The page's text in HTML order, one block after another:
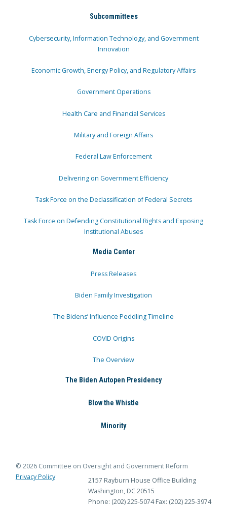
Subcommittees
Cybersecurity, Information Technology, and Government
Innovation
Economic Growth, Energy Policy, and Regulatory Affairs
Government Operations
Health Care and Financial Services
Military and Foreign Affairs
Federal Law Enforcement
Delivering on Government Efficiency
Task Force on the Declassification of Federal Secrets
Task Force on Defending Constitutional Rights and Exposing
Institutional Abuses
Media Center
Press Releases
Biden Family Investigation
The Bidens’ Influence Peddling Timeline
COVID Origins
The Overview
The Biden Autopen Presidency
Blow the Whistle
Minority
© 2026 Committee on Oversight and Government Reform
Privacy Policy
2157 Rayburn House Office Building
Washington, DC 20515
Phone: (202) 225-5074 Fax: (202) 225-3974